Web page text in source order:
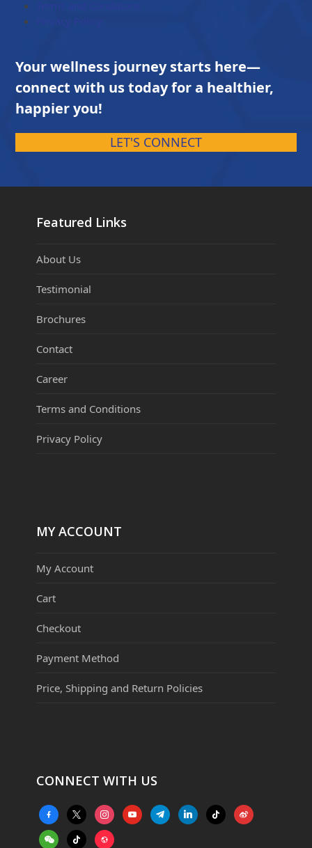
Privacy Policy
Your wellness journey starts here—
connect with us today for a healthier,
happier you!
LET'S CONNECT
Featured Links
About Us
Testimonial
Brochures
Contact
Career
Terms and Conditions
Privacy Policy
MY ACCOUNT
My Account
Cart
Checkout
Payment Method
Price, Shipping and Return Policies
CONNECT WITH US
facebook-
alt
x instagramyoutubetelegramlinkedintiktok weibo
weixintiktok website